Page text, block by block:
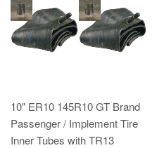
10" ER10 145R10 GT Brand
Passenger / Implement Tire
Inner Tubes with TR13